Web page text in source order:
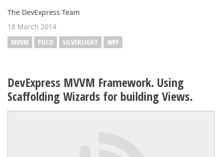
The DevExpress Team
18 March 2014
MVVM
POCO SILVERLIGHT WPF
DevExpress MVVM Framework. Using
Scaffolding Wizards for building Views.